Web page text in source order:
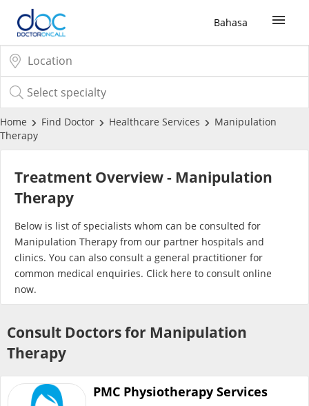
Bahasa
Sign Up / Login
COVID-19 Vaccine
Buy COVID-19 PCR/RTK Test
Buy COVID-19 Self Test
Buy COVID-19 Group Test
COVID-19 Portal
CARE Assist Self Reporting
Home Find Doctor Healthcare Services
Manipulation
Therapy
Treatment Overview - Manipulation
Therapy
Below is list of specialists whom can be consulted for
Manipulation Therapy from our partner hospitals and
clinics. You can also consult a general practitioner for
common medical enquiries. Click here to consult online
now.
Consult Doctors for Manipulation
Therapy
PMC Physiotherapy Services